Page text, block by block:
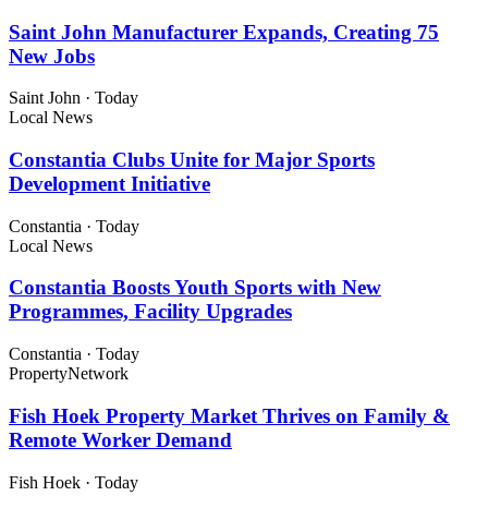
Saint John Manufacturer Expands, Creating 75
New Jobs
Saint John · Today
Local News
Constantia Clubs Unite for Major Sports
Development Initiative
Constantia · Today
Local News
Constantia Boosts Youth Sports with New
Programmes, Facility Upgrades
Constantia · Today
PropertyNetwork
Fish Hoek Property Market Thrives on Family &
Remote Worker Demand
Fish Hoek · Today